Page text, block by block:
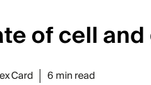
of cell
Card 6 min read